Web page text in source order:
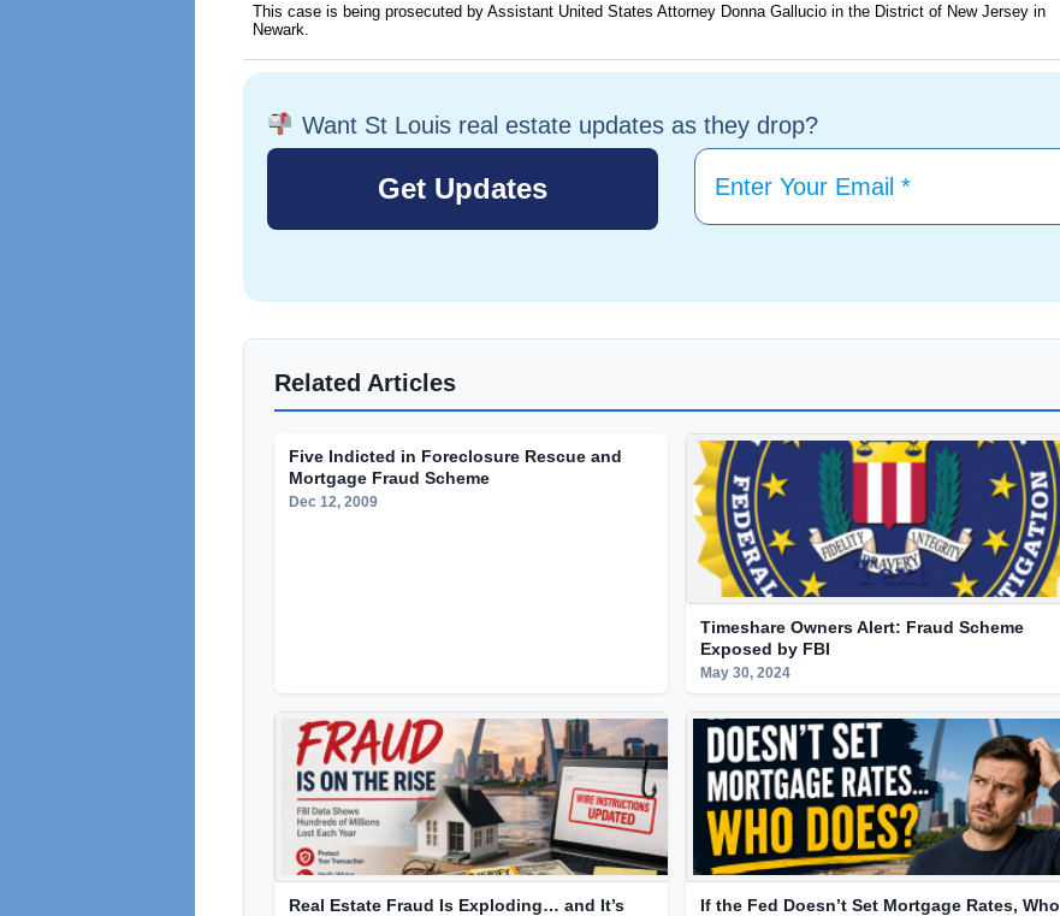
This case is being prosecuted by Assistant United States Attorney Donna Gallucio in the District of New Jersey in
Newark.
Want St Louis real estate updates as they drop?
Related Articles
Five Indicted in Foreclosure Rescue and
Mortgage Fraud Scheme
Dec 12, 2009
Timeshare Owners Alert: Fraud Scheme
Exposed by FBI
May 30, 2024
Real Estate Fraud Is Exploding… and It’s
If the Fed Doesn’t Set Mortgage Rates, Who